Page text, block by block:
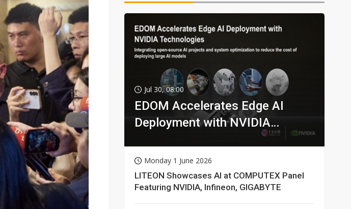
Jul 30, 08:00
EDOM Accelerates Edge AI
Deployment with NVIDIA
Monday 1 June 2026
LITEON Showcases AI at COMPUTEX Panel
Featuring NVIDIA, Infineon, GIGABYTE